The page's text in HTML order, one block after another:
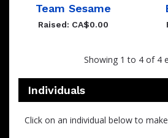
Team Sesame
Raised: CA$0.00
Showing 1 to 4 of 4
Individuals
Click on an individual below to